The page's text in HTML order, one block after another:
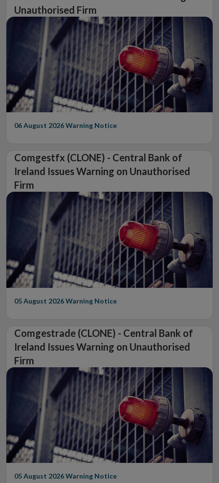
Unauthorised Firm
06 August 2026Warning Notice
Comgestfx (CLONE) - Central Bank of
Ireland Issues Warning on Unauthorised
Firm
05 August 2026Warning Notice
Comgestrade (CLONE) - Central Bank of
Ireland Issues Warning on Unauthorised
Firm
05 August 2026Warning Notice